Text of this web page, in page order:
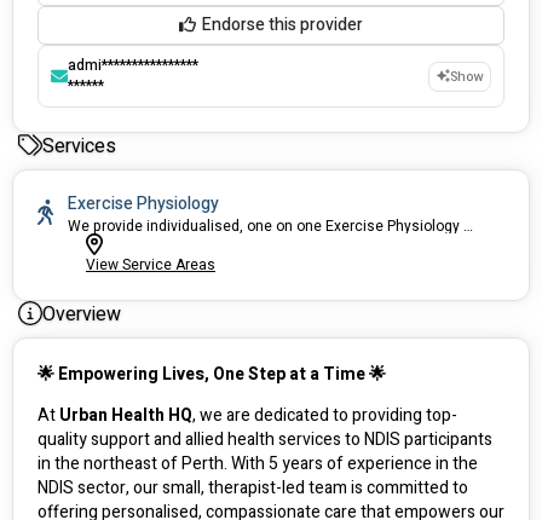
Endorse this provider
admi****************
******
Show
Services
Exercise Physiology
We provide individualised, one on one Exercise Physiology services.
View Service Areas
Overview
🌟 Empowering Lives, One Step at a Time 🌟
At Urban Health HQ, we are dedicated to providing top-
quality support and allied health services to NDIS participants
in the northeast of Perth. With 5 years of experience in the
NDIS sector, our small, therapist-led team is committed to
offering personalised, compassionate care that empowers our